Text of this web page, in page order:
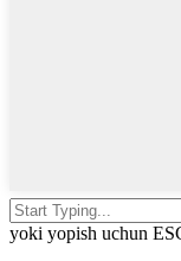
yoki yopish uchun